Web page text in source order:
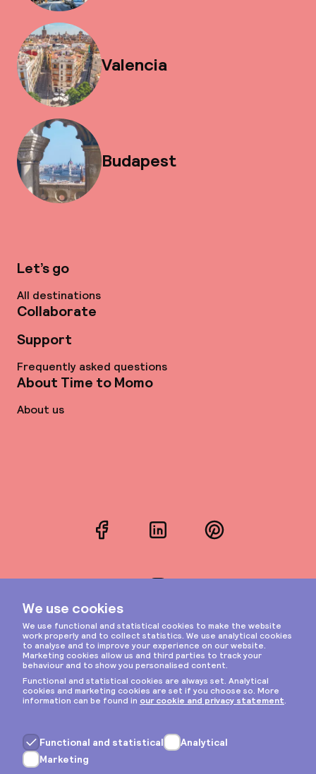
Valencia
Budapest
Let’s go
All destinations
Collaborate
Support
Frequently asked questions
About Time to Momo
About us
FacebookLinkedInPinterest
Privacy & cookies
General terms